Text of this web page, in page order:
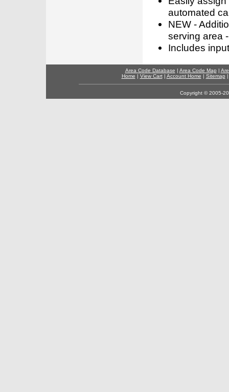
automated
NEW -
serving area
Includes
Area Code Database | Area Code Map |
Home | View Cart| Account Home | Sitemap
Copyright © 2005-